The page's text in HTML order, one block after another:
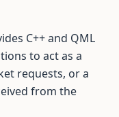
C++ and QML
to act as a
requests, or a
from the